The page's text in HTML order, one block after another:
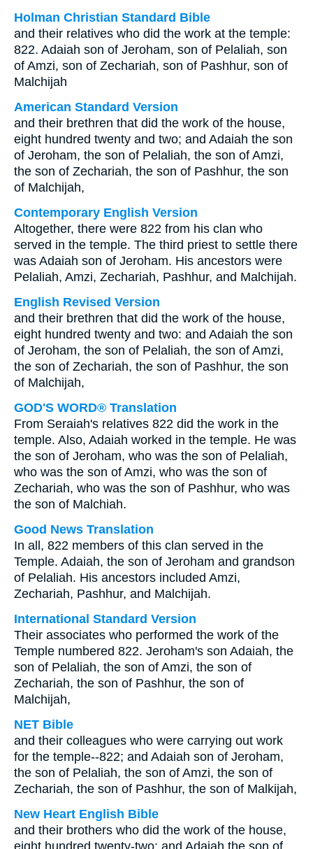
Holman Christian Standard Bible
and their relatives who did the work at the temple:
822. Adaiah son of Jeroham, son of Pelaliah, son
of Amzi, son of Zechariah, son of Pashhur, son of
Malchijah
American Standard Version
and their brethren that did the work of the house,
eight hundred twenty and two; and Adaiah the son
of Jeroham, the son of Pelaliah, the son of Amzi,
the son of Zechariah, the son of Pashhur, the son
of Malchijah,
Contemporary English Version
Altogether, there were 822 from his clan who
served in the temple. The third priest to settle there
was Adaiah son of Jeroham. His ancestors were
Pelaliah, Amzi, Zechariah, Pashhur, and Malchijah.
English Revised Version
and their brethren that did the work of the house,
eight hundred twenty and two: and Adaiah the son
of Jeroham, the son of Pelaliah, the son of Amzi,
the son of Zechariah, the son of Pashhur, the son
of Malchijah,
GOD'S WORD® Translation
From Seraiah's relatives 822 did the work in the
temple. Also, Adaiah worked in the temple. He was
the son of Jeroham, who was the son of Pelaliah,
who was the son of Amzi, who was the son of
Zechariah, who was the son of Pashhur, who was
the son of Malchiah.
Good News Translation
In all, 822 members of this clan served in the
Temple. Adaiah, the son of Jeroham and grandson
of Pelaliah. His ancestors included Amzi,
Zechariah, Pashhur, and Malchijah.
International Standard Version
Their associates who performed the work of the
Temple numbered 822. Jeroham's son Adaiah, the
son of Pelaliah, the son of Amzi, the son of
Zechariah, the son of Pashhur, the son of
Malchijah,
NET Bible
and their colleagues who were carrying out work
for the temple--822; and Adaiah son of Jeroham,
the son of Pelaliah, the son of Amzi, the son of
Zechariah, the son of Pashhur, the son of Malkijah,
New Heart English Bible
and their brothers who did the work of the house,
eight hundred twenty-two; and Adaiah the son of